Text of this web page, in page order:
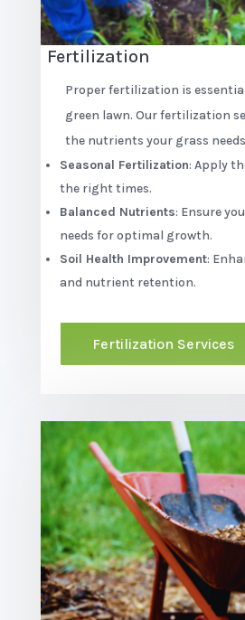
Fertilization
Proper fertilization is
green lawn. Our fertilization
the nutrients your grass
Seasonal Fertilization: Apply
the right times.
Balanced Nutrients: Ensure
needs for optimal growth.
Soil Health Improvement:
and nutrient retention.
Fertilization Services